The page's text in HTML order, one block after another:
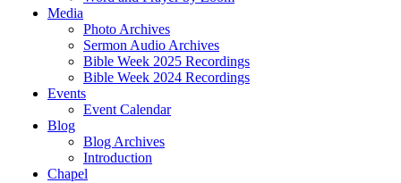
Media
Photo Archives
Sermon Audio Archives
Bible Week 2025 Recordings
Bible Week 2024 Recordings
Events
Event Calendar
Blog
Blog Archives
Introduction
Chapel